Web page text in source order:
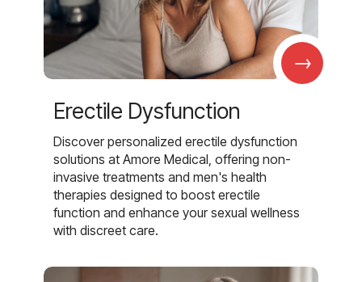
→
Erectile Dysfunction
Discover personalized erectile dysfunction
solutions at Amore Medical, offering non-
invasive treatments and men's health
therapies designed to boost erectile
function and enhance your sexual wellness
with discreet care.